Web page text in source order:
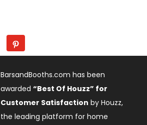
BarsandBooths.com has been
awarded“Best Of Houzz” for
Customer Satisfaction by Houzz,
the leading platform for home